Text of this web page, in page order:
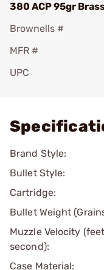
380 ACP 95gr
Brownells #
MFR #
UPC
Brand Style:
Bullet Style:
Cartridge:
Bullet Weight
Muzzle Velocity
second):
Case Material: